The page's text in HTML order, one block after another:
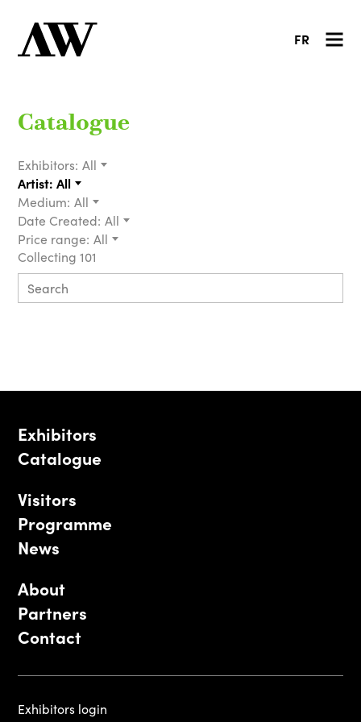
FR
Catalogue
Exhibitors: All
Artist: All
Medium: All
Date Created: All
Price range: All
Collecting 101
Exhibitors
Catalogue
Visitors
Programme
News
About
Partners
Contact
Exhibitors login